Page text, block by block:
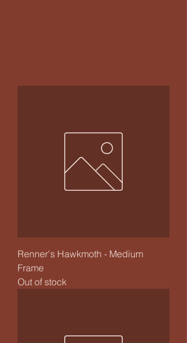
Renner's Hawkmoth - Medium
Frame
Out of stock